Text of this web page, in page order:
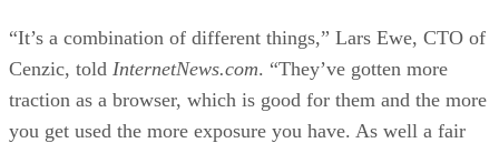
“It’s a combination of different things,” Lars Ewe, CTO of
Cenzic, told InternetNews.com. “They’ve gotten more
traction as a browser, which is good for them and the more
you get used the more exposure you have. As well a fair